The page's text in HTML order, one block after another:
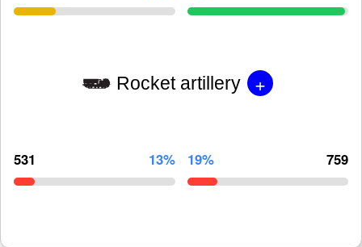
Rocket artillery +
531 13% 19% 759